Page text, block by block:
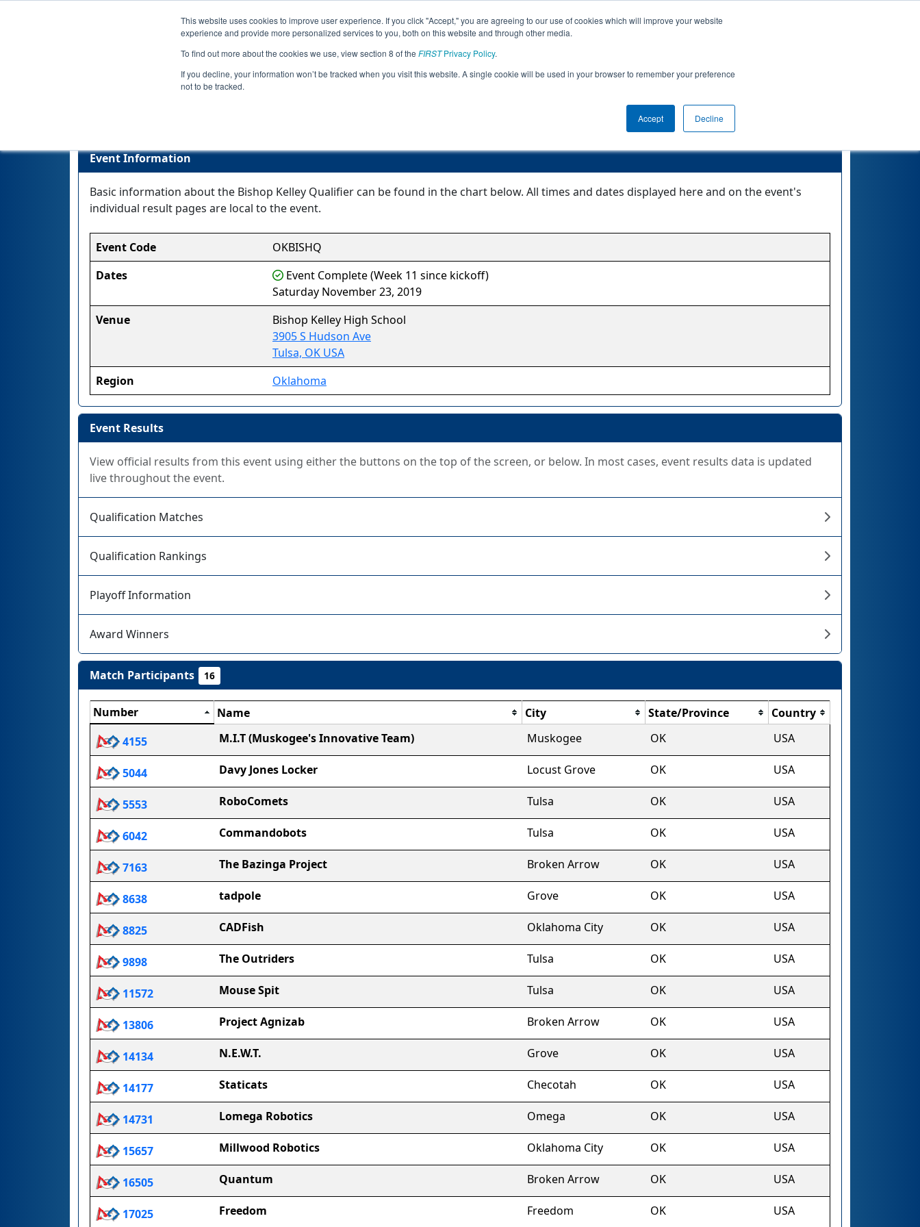
This website uses cookies to improve user experience. If you click "Accept," you are agreeing to our use of cookies which will improve your website
experience and provide more personalized services to you, both on this website and through other media.
To find out more about the cookies we use, view section 8 of the FIRSTPrivacy Policy.
If you decline, your information won’t be tracked when you visit this website. A single cookie will be used in your browser to remember your preference
not to be tracked.
Accept Decline
Jump Event Info
Event Information
Event Information
Basic information about the Bishop Kelley Qualifier can be found in the chart below. All times and dates displayed here and on the event's
individual result pages are local to the event.
Event Code
OKBISHQ
Dates
Event Complete (Week 11 since kickoff)
Saturday November 23, 2019
Venue
Bishop Kelley High School
3905 S Hudson Ave
Tulsa, OK USA
Region
Oklahoma
Event Results
View official results from this event using either the buttons on the top of the screen, or below. In most cases, event results data is updated
live throughout the event.
Qualification Matches
Qualification Rankings
Playoff Information
Award Winners
Match Participants 16
Number Name City State/Province
Country
4155
M.I.T (Muskogee's Innovative Team) Muskogee OK USA
5044 Davy Jones Locker Locust Grove OK USA
5553 RoboComets Tulsa OK USA
6042 Commandobots Tulsa OK USA
7163 The Bazinga Project Broken Arrow OK USA
8638 tadpole Grove OK USA
8825 CADFish Oklahoma City OK USA
9898 The Outriders Tulsa OK USA
11572 Mouse Spit Tulsa OK USA
13806 Project Agnizab Broken Arrow OK USA
14134 N.E.W.T. Grove OK USA
14177 Staticats Checotah OK USA
14731 Lomega Robotics Omega OK USA
15657 Millwood Robotics Oklahoma City OK USA
16505 Quantum Broken Arrow OK USA
17025 Freedom Freedom OK USA